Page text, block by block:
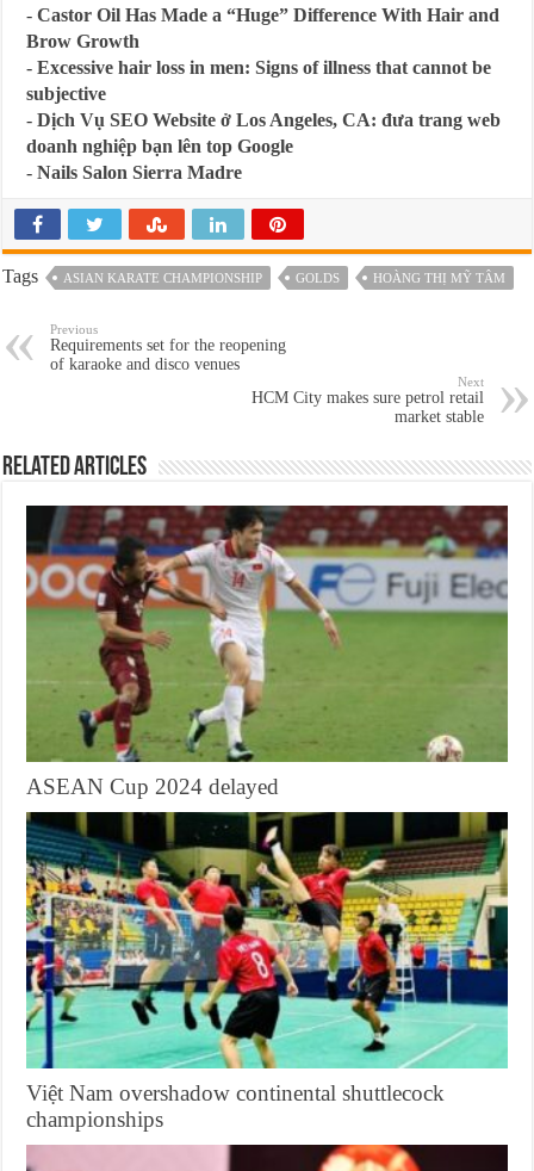
-Castor Oil Has Made a “Huge” Difference With Hair and
Brow Growth
-Excessive hair loss in men: Signs of illness that cannot be
subjective
-Dịch Vụ SEO Website ở Los Angeles, CA: đưa trang web
doanh nghiệp bạn lên top Google
-Nails Salon Sierra Madre
Tags ASIAN KARATE CHAMPIONSHIP GOLDS HOÀNG THỊ MỸ TÂM
Previous
Requirements set for the reopening
of karaoke and disco venues
Next
HCM City makes sure petrol retail
market stable
Related Articles
ASEAN Cup 2024 delayed
Việt Nam overshadow continental shuttlecock
championships